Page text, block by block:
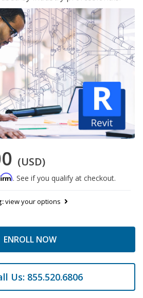
(USD)
. See if you qualify at checkout.
view your options
ENROLL NOW
Us: 855.520.6806